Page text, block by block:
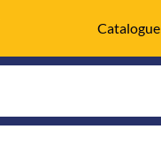
Catalogue